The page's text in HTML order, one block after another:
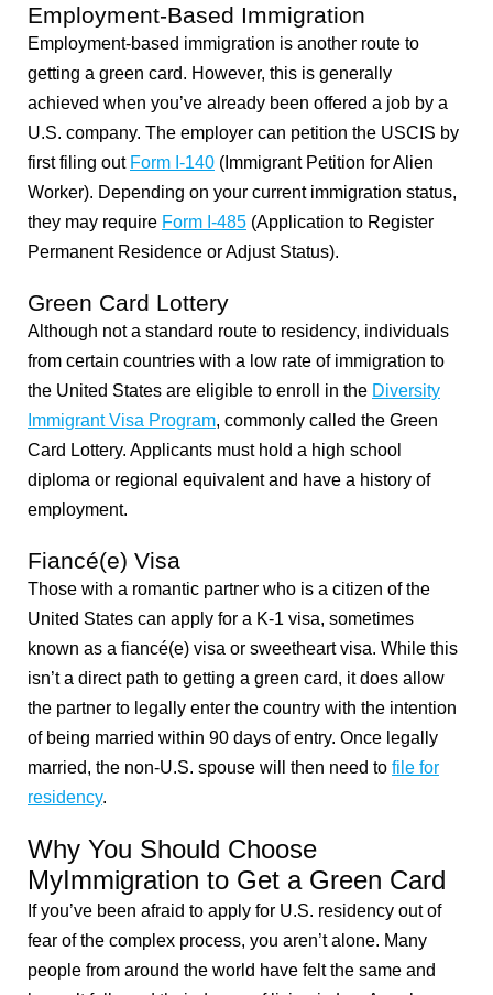
Employment-Based Immigration
Employment-based immigration is another route to
getting a green card. However, this is generally
achieved when you’ve already been offered a job by a
U.S. company. The employer can petition the USCIS by
first filing out Form I-140 (Immigrant Petition for Alien
Worker). Depending on your current immigration status,
they may require Form I-485 (Application to Register
Permanent Residence or Adjust Status).
Green Card Lottery
Although not a standard route to residency, individuals
from certain countries with a low rate of immigration to
the United States are eligible to enroll in the Diversity
Immigrant Visa Program, commonly called the Green
Card Lottery. Applicants must hold a high school
diploma or regional equivalent and have a history of
employment.
Fiancé(e) Visa
Those with a romantic partner who is a citizen of the
United States can apply for a K-1 visa, sometimes
known as a fiancé(e) visa or sweetheart visa. While this
isn’t a direct path to getting a green card, it does allow
the partner to legally enter the country with the intention
of being married within 90 days of entry. Once legally
married, the non-U.S. spouse will then need to file for
residency.
Why You Should Choose
MyImmigration to Get a Green Card
If you’ve been afraid to apply for U.S. residency out of
fear of the complex process, you aren’t alone. Many
people from around the world have felt the same and